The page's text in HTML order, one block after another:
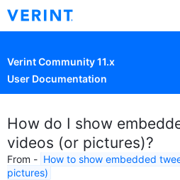
Verint Community 11.x
User Documentation
How do I show
videos (or pictures)?
From - How to show embedded
pictures)